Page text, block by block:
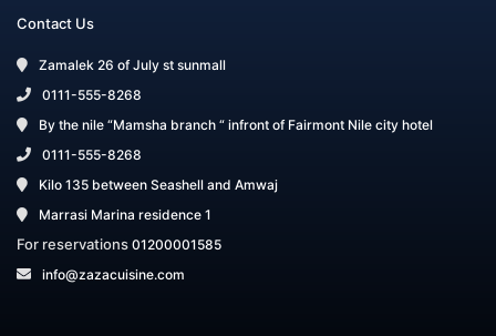
Contact Us
Zamalek 26 of July st sunmall
0111-555-8268
By the nile “Mamsha branch “ infront of Fairmont Nile city hotel
0111-555-8268
Kilo 135 between Seashell and Amwaj
Marrasi Marina residence 1
For reservations 01200001585
info@zazacuisine.com